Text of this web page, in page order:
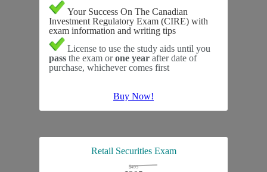
Your Success On The Canadian
Investment Regulatory Exam (CIRE) with
exam information and writing tips
License to use the study aids until you
pass the exam or one year after date of
purchase, whichever comes first
Buy Now!
Retail Securities Exam
$495